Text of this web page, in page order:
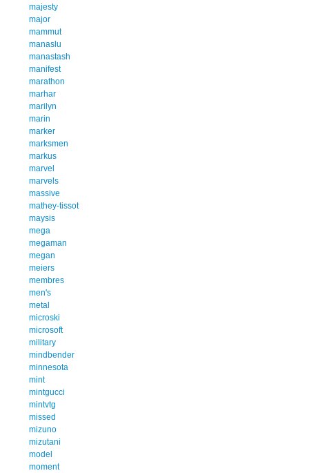
majesty
major
mammut
manaslu
manastash
manifest
marathon
marhar
marilyn
marin
marker
marksmen
markus
marvel
marvels
massive
mathey-tissot
maysis
mega
megaman
megan
meiers
membres
men's
metal
microski
microsoft
military
mindbender
minnesota
mint
mintgucci
mintvtg
missed
mizuno
mizutani
model
moment